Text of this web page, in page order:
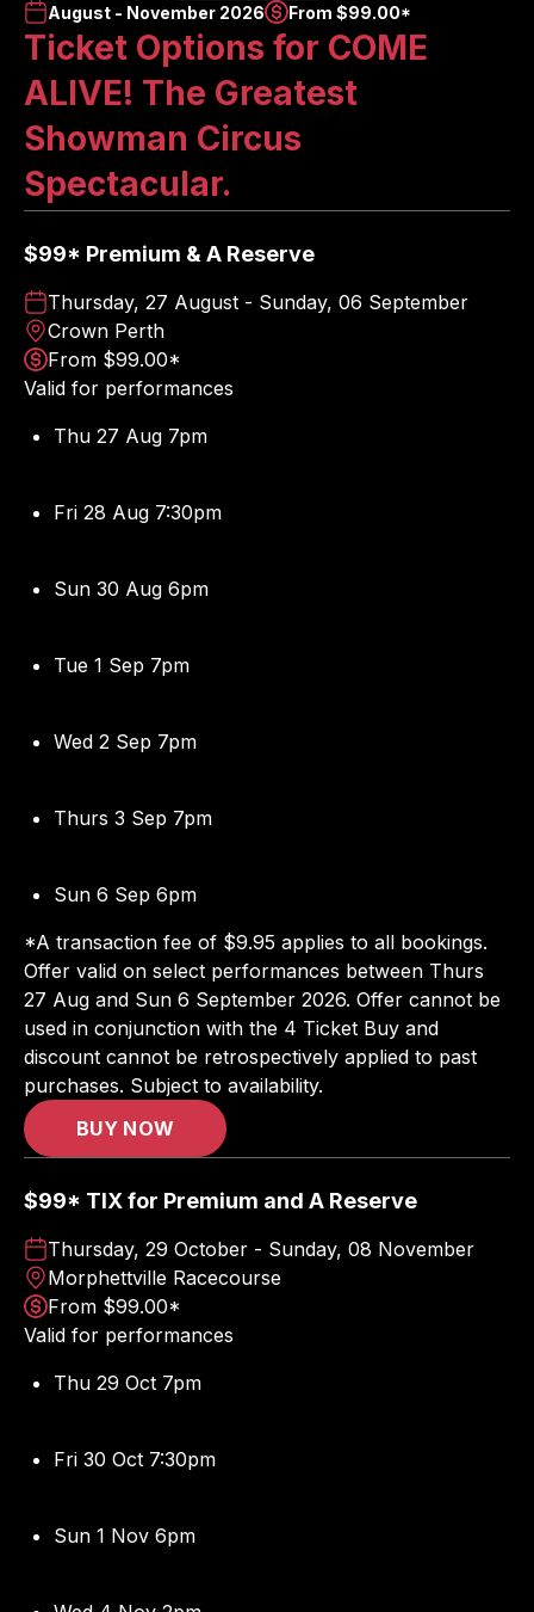
August - November 2026
From $99.00*
Ticket Options for COME
ALIVE! The Greatest
Showman Circus
Spectacular.
$99* Premium & A Reserve
Thursday, 27 August - Sunday, 06 September
Crown Perth
From $99.00*
Valid for performances
Thu 27 Aug 7pm
Fri 28 Aug 7:30pm
Sun 30 Aug 6pm
Tue 1 Sep 7pm
Wed 2 Sep 7pm
Thurs 3 Sep 7pm
Sun 6 Sep 6pm
*A transaction fee of $9.95 applies to all bookings.
Offer valid on select performances between Thurs
27 Aug and Sun 6 September 2026. Offer cannot be
used in conjunction with the 4 Ticket Buy and
discount cannot be retrospectively applied to past
purchases. Subject to availability.
BUY NOW
$99* TIX for Premium and A Reserve
Thursday, 29 October - Sunday, 08 November
Morphettville Racecourse
From $99.00*
Valid for performances
Thu 29 Oct 7pm
Fri 30 Oct 7:30pm
Sun 1 Nov 6pm